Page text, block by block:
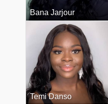
Bana Jarjour
Temi Danso